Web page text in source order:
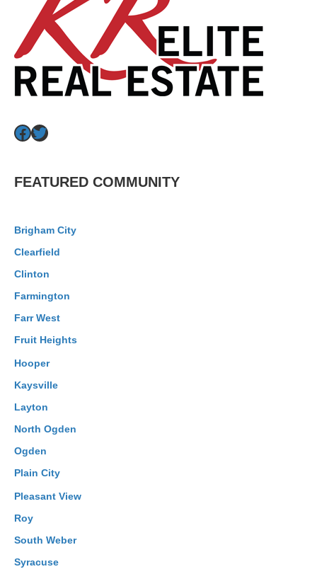
Facebook
Twitter
FEATURED COMMUNITY
Brigham City
Clearfield
Clinton
Farmington
Farr West
Fruit Heights
Hooper
Kaysville
Layton
North Ogden
Ogden
Plain City
Pleasant View
Roy
South Weber
Syracuse